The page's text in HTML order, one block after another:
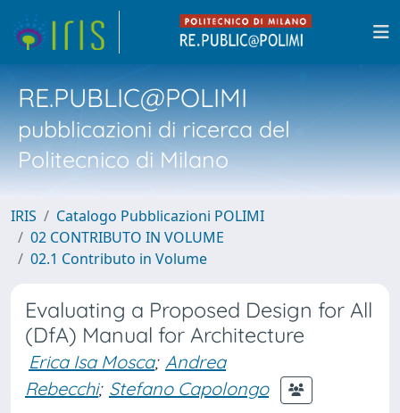
RE.PUBLIC@POLIMI
pubblicazioni di ricerca del
Politecnico di Milano
IRIS
Catalogo Pubblicazioni POLIMI
02 CONTRIBUTO IN VOLUME
02.1 Contributo in Volume
Evaluating a Proposed Design for All
(DfA) Manual for Architecture
Erica Isa Mosca; Andrea
Rebecchi; Stefano Capolongo